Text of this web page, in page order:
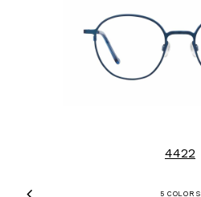
5 COLORS
4422